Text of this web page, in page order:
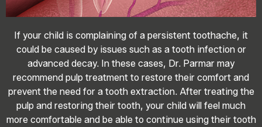
If your child is complaining of a persistent toothache, it
could be caused by issues such as a tooth infection or
advanced decay. In these cases, Dr. Parmar may
recommend pulp treatment to restore their comfort and
prevent the need for a tooth extraction. After treating the
pulp and restoring their tooth, your child will feel much
more comfortable and be able to continue using their tooth